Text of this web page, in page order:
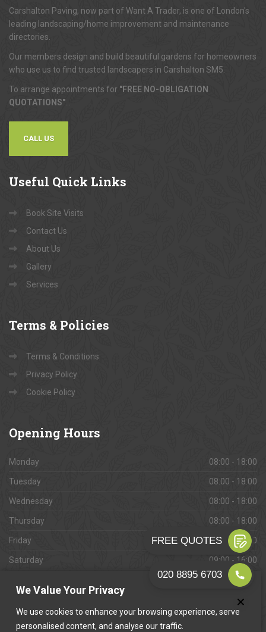
We Value Your Privacy
We use cookies to enhance your browsing experience, serve
personalised content, and analyse our traffic.
Carshalton Paving, now part of Want A Trader, is one of London's
leading landscaping/home improvement and maintenance
directories.
Our members design and build beautiful gardens for homeowners
who use us to find trusted landscapers in Carshalton SM5.
To arrange appointments for "FREE NO-OBLIGATION
QUOTATIONS"
CALL US
Useful Quick Links
Book Site Visits
Contact Us
About Us
Gallery
Services
Terms & Policies
Terms & Conditions
Privacy Policy
Cookie Policy
Opening Hours
Monday 08:00 - 18:00
Tuesday 08:00 - 18:00
Wednesday 08:00 - 18:00
Thursday 08:00 - 18:00
Friday 08:00 - 18:00
Saturday 09:00 - 16:00
Closed